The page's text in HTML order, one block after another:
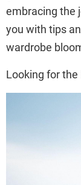
embracing the
you with tips
wardrobe
Looking for the